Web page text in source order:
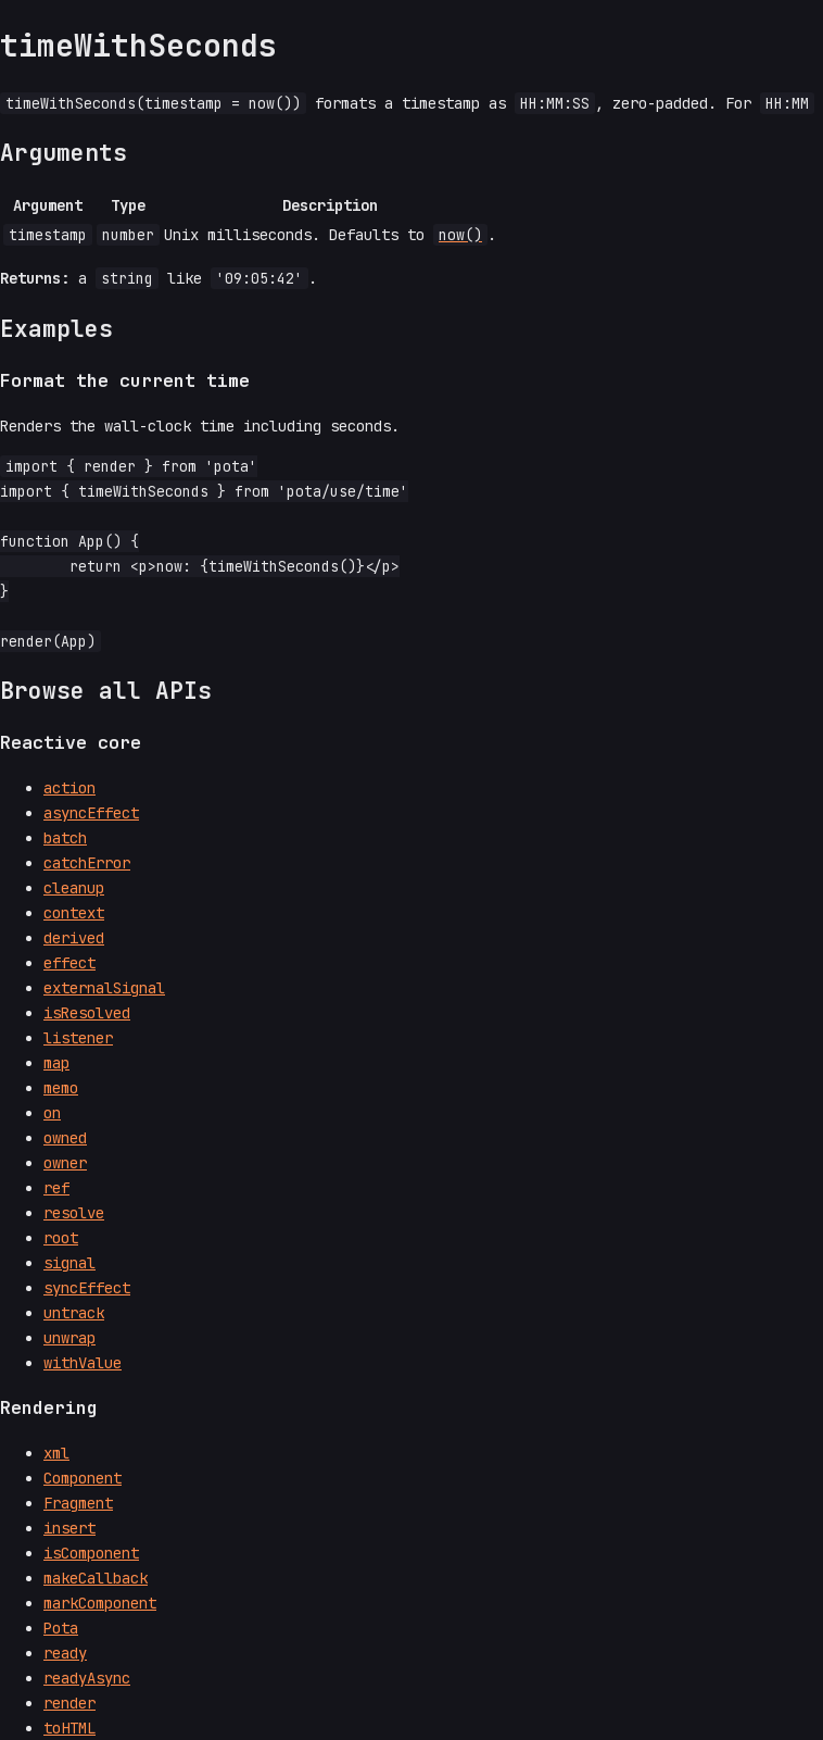
timeWithSeconds
timeWithSeconds(timestamp = now()) formats a timestamp as HH:MM:SS , zero-padded. For HH:MM
Arguments
Argument Type
Description
timestamp
number Unix milliseconds. Defaults to now() .
Returns: a string like '09:05:42' .
Examples
Format the current time
Renders the wall-clock time including seconds.
import { render } from 'pota'
import { timeWithSeconds } from 'pota/use/time'
function App() {
}
Browse all APIs
Reactive core
action
asyncEffect
batch
catchError
cleanup
context
derived
effect
externalSignal
isResolved
listener
map
memo
on
owned
owner
ref
resolve
root
signal
syncEffect
untrack
unwrap
withValue
Rendering
xml
Component
Fragment
insert
isComponent
makeCallback
markComponent
Pota
ready
readyAsync
render
toHTML